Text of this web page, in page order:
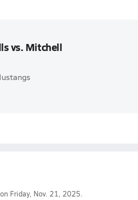
vs. Mitchell
Friday, Nov. 21, 2025.